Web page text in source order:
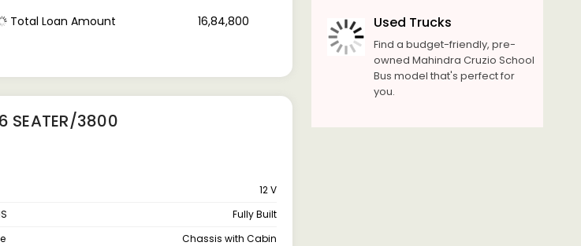
Total Loan Amount
₹ 16,84,800
SEATER/3800
12 V
Fully Built
Chassis with Cabin
Used Trucks
Find a budget-friendly, pre-
owned Mahindra Cruzio School
Bus model that's perfect for
you.